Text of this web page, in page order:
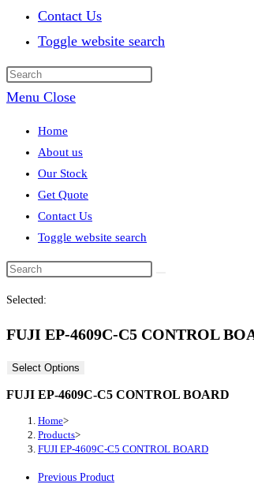
Contact Us
Toggle website search
Menu Close
Home
About us
Our Stock
Get Quote
Contact Us
Toggle website search
Selected:
FUJI EP-4609C-C5 CONTROL
Select Options
FUJI EP-4609C-C5 CONTROL BOARD
Home>
Products>
FUJI EP-4609C-C5 CONTROL BOARD
Previous Product